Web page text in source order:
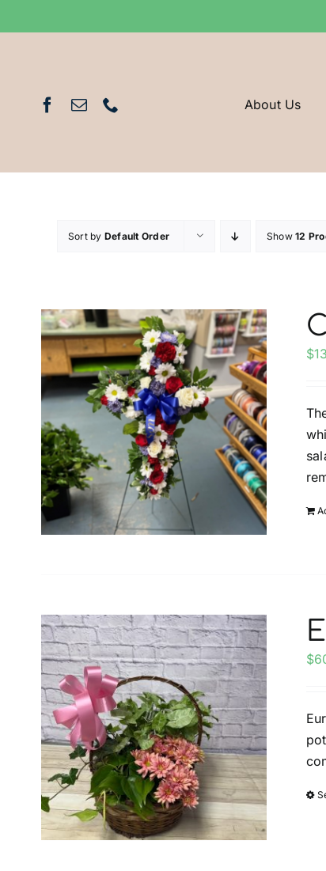
to
About Us
Sort by Default Order Show12
$
$